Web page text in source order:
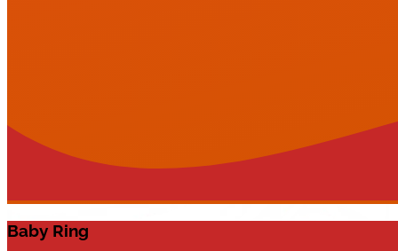
Baby Ring